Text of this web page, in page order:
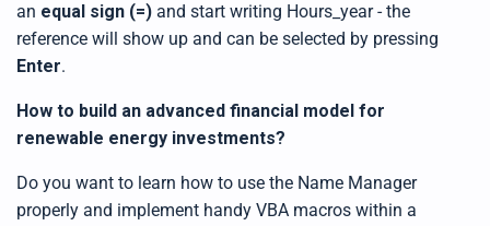
an equal sign (=) and start writing Hours_year - the
reference will show up and can be selected by pressing
Enter.
How to build an advanced financial model for
renewable energy investments?
Do you want to learn how to use the Name Manager
properly and implement handy VBA macros within a